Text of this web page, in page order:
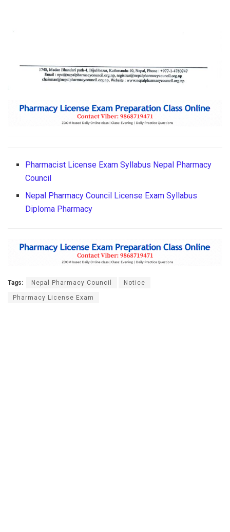
Pharmacist License Exam Syllabus Nepal Pharmacy
Council
Nepal Pharmacy Council License Exam Syllabus
Diploma Pharmacy
Tags: Nepal Pharmacy Council Notice
Pharmacy License Exam